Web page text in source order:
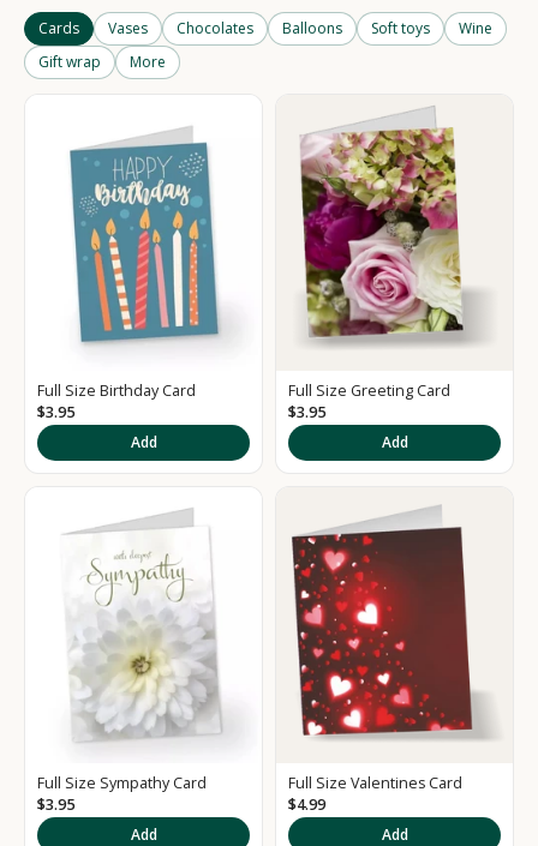
Cards Vases Chocolates Balloons Soft toys
Wine
Gift wrap
More
Full Size Greeting Card
$3.95
Add
Full Size Sympathy Card
$3.95
Add
Full Size Birthday Card
$3.95
Add
Full Size Valentines Card
$4.99
Add